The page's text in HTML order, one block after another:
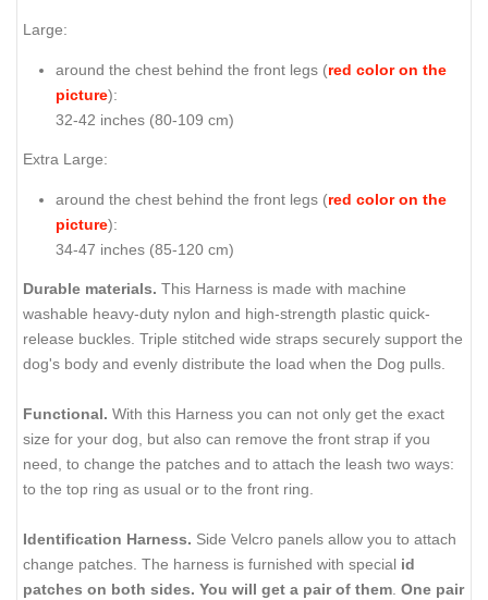
Large:
around the chest behind the front legs (red color on the
picture):
32-42 inches (80-109 cm)
Extra Large:
around the chest behind the front legs (red color on the
picture):
34-47 inches (85-120 cm)
Durable materials. This Harness is made with machine
washable heavy-duty nylon and high-strength plastic quick-
release buckles. Triple stitched wide straps securely support the
dog's body and evenly distribute the load when the Dog pulls.
Functional. With this Harness you can not only get the exact
size for your dog, but also can remove the front strap if you
need, to change the patches and to attach the leash two ways:
to the top ring as usual or to the front ring.
Identification Harness. Side Velcro panels allow you to attach
change patches. The harness is furnished with special id
patches on both sides. You will get a pair of them. One pair